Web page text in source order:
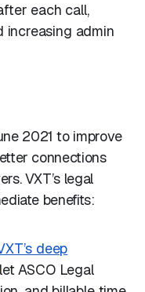
each call,
admin
2021 to improve
connections
VXT’s legal
benefits:
deep
ASCO Legal